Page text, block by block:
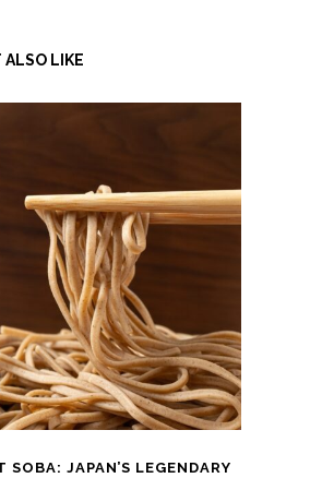
ALSO LIKE
SOBA: JAPAN’S LEGENDARY